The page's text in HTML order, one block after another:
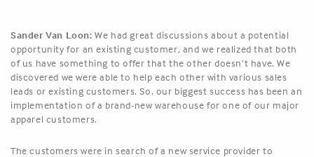
Sander Van Loon: We had great discussions about a potential
opportunity for an existing customer, and we realized that both
of us have something to offer that the other doesn’t have. We
discovered we were able to help each other with various sales
leads or existing customers. So, our biggest success has been an
implementation of a brand-new warehouse for one of our major
apparel customers.
The customers were in search of a new service provider to